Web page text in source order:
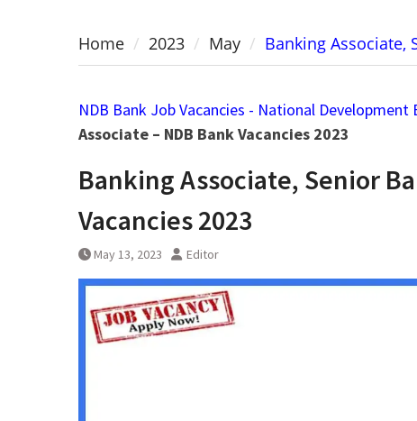
Home 2023 May Banking Associate,
NDB Bank Job Vacancies - National Development
Associate – NDB Bank Vacancies 2023
Banking Associate, Senior
Vacancies 2023
May 13, 2023 Editor